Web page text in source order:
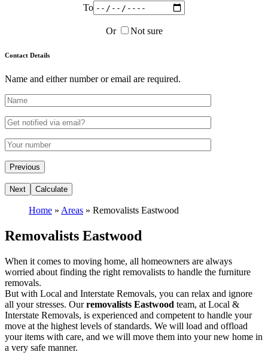
To
Or Not sure
Contact Details
Name and either number or email are required.
Home » Areas » Removalists Eastwood
Removalists Eastwood
When it comes to moving home, all homeowners are always
worried about finding the right removalists to handle the furniture
removals.
But with Local and Interstate Removals, you can relax and ignore
all your stresses. Ourremovalists Eastwood team, at Local &
Interstate Removals, is experienced and competent to handle your
move at the highest levels of standards. We will load and offload
your items with care, and we will move them into your new home in
a very safe manner.